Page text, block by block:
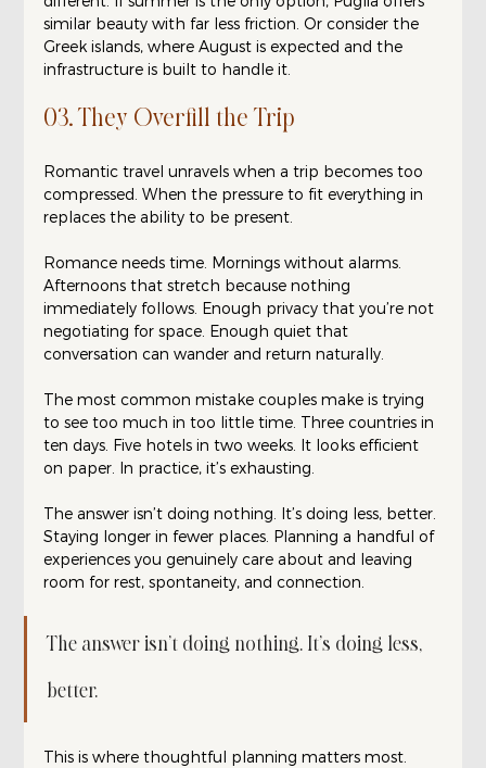
similar beauty with far less friction. Or consider the
Greek islands, where August is expected and the
infrastructure is built to handle it.
03. They Overfill the Trip
Romantic travel unravels when a trip becomes too
compressed. When the pressure to fit everything in
replaces the ability to be present.
Romance needs time. Mornings without alarms.
Afternoons that stretch because nothing
immediately follows. Enough privacy that you’re not
negotiating for space. Enough quiet that
conversation can wander and return naturally.
The most common mistake couples make is trying
to see too much in too little time. Three countries in
ten days. Five hotels in two weeks. It looks efficient
on paper. In practice, it’s exhausting.
The answer isn’t doing nothing. It’s doing less, better.
Staying longer in fewer places. Planning a handful of
experiences you genuinely care about and leaving
room for rest, spontaneity, and connection.
The answer isn’t doing nothing. It’s doing less,
better.
This is where thoughtful planning matters most.